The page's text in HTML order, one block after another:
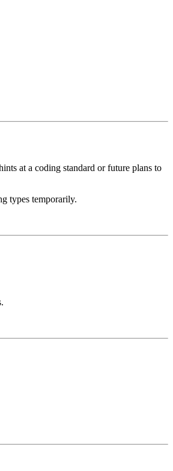
at a coding standard or future plans to
types temporarily.